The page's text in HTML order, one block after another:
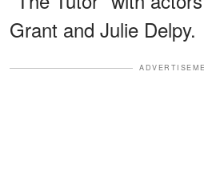
Grant and Julie Delpy.